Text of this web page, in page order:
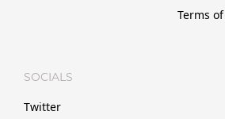
Terms
SOCIALS
Twitter